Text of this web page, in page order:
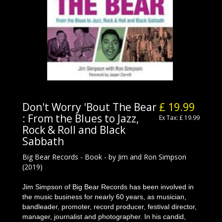
£ 19.99
Ex Tax: £ 19.99
Don't Worry 'Bout The Bear
: From the Blues to Jazz,
Rock & Roll and Black
Sabbath
Big Bear Records - Book - by Jim and Ron Simpson
(2019)
Jim Simpson of Big Bear Records has been involved in
the music business for nearly 60 years, as musician,
bandleader, promoter, record producer, festival director,
manager, journalist and photographer. In his candid,